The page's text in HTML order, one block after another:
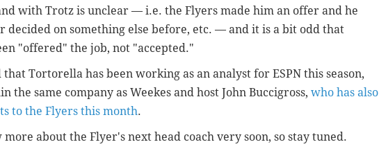
with Trotz is unclear — i.e. the Flyers made him an offer and he
decided on something else before, etc. — and it is a bit odd that
"offered" the job, not "accepted."
Tortorella has been working as an analyst for ESPN this season,
the same company as Weekes and host John Buccigross, who has also
to the Flyers this month.
about the Flyer's next head coach very soon, so stay tuned.